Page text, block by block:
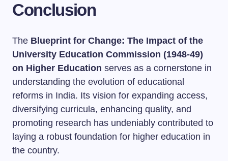
Conclusion
The Blueprint for Change: The Impact of the
University Education Commission (1948-49)
on Higher Education serves as a cornerstone in
understanding the evolution of educational
reforms in India. Its vision for expanding access,
diversifying curricula, enhancing quality, and
promoting research has undeniably contributed to
laying a robust foundation for higher education in
the country.